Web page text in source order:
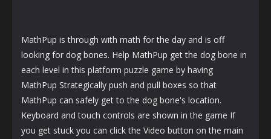
MathPup is through with math for the day and is off
looking for dog bones. Help MathPup get the dog bone in
each level in this platform puzzle game by having
MathPup Strategically push and pull boxes so that
MathPup can safely get to the dog bone's location.
Keyboard and touch controls are shown in the game If
you get stuck you can click the Video button on the main